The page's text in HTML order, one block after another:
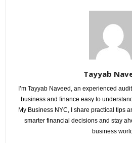
Tayyab
I’m Tayyab Naveed, an experienced
business and finance easy to
My Business NYC, I share practical tips
smarter financial decisions and stay
business